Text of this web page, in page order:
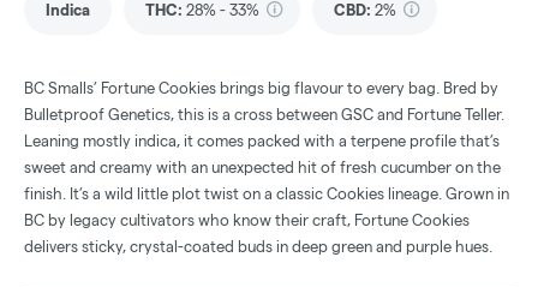
Indica THC: 28% - 33% CBD: 2%
BC Smalls’ Fortune Cookies brings big flavour to every bag. Bred by
Bulletproof Genetics, this is a cross between GSC and Fortune Teller.
Leaning mostly indica, it comes packed with a terpene profile that’s
sweet and creamy with an unexpected hit of fresh cucumber on the
finish. It’s a wild little plot twist on a classic Cookies lineage. Grown in
BC by legacy cultivators who know their craft, Fortune Cookies
delivers sticky, crystal-coated buds in deep green and purple hues.